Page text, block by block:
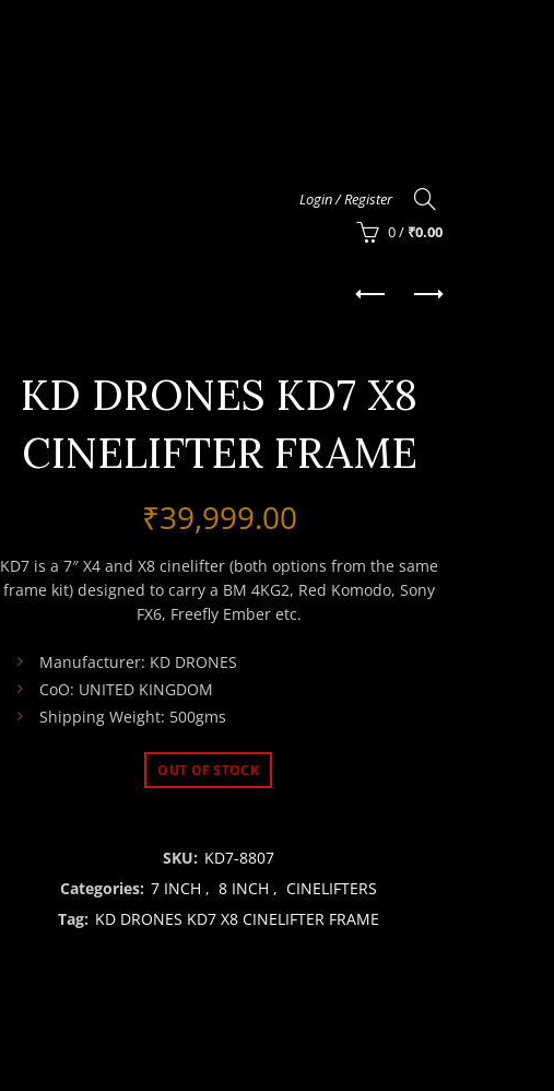
Login / Register
0/ ₹0.00
KD DRONES KD7 X8
CINELIFTER FRAME
₹39,999.00
KD7 is a 7″ X4 and X8 cinelifter (both options from the same
frame kit) designed to carry a BM 4KG2, Red Komodo, Sony
FX6, Freefly Ember etc.
Manufacturer: KD DRONES
CoO: UNITED KINGDOM
Shipping Weight: 500gms
OUT OF STOCK
SKU: KD7-8807
Categories: 7 INCH , 8 INCH , CINELIFTERS
Tag: KD DRONES KD7 X8 CINELIFTER FRAME